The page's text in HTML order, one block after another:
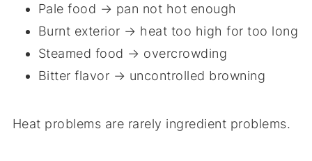
Pale food → pan not hot enough
Burnt exterior → heat too high for too long
Steamed food → overcrowding
Bitter flavor → uncontrolled browning
Heat problems are rarely ingredient problems.